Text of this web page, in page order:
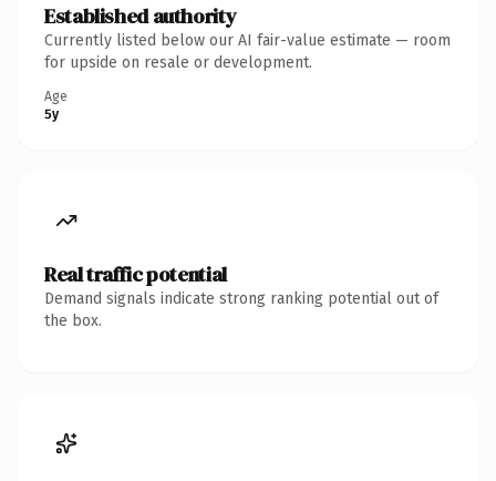
Established authority
Currently listed below our AI fair-value estimate — room
for upside on resale or development.
Age
5y
Real traffic potential
Demand signals indicate strong ranking potential out of
the box.